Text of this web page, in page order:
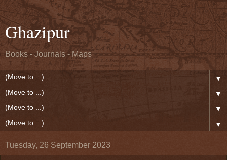
Ghazipur
Books - Journals - Maps
▼
▼
▼
▼
Tuesday, 26 September 2023